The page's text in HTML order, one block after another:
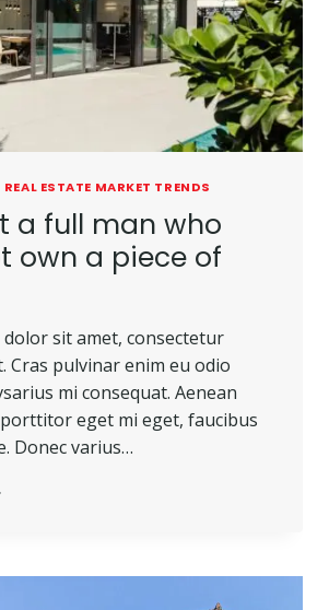
REAL ESTATE MARKET TRENDS
a full man who
own a piece of
sit amet, consectetur
Cras pulvinar enim eu odio
mi consequat. Aenean
eget mi eget, faucibus
Donec varius…